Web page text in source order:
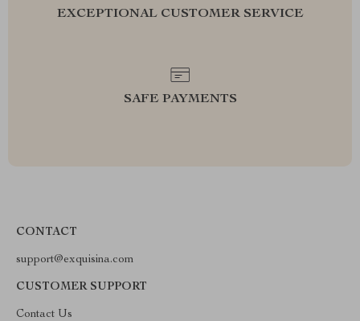
EXCEPTIONAL CUSTOMER SERVICE
SAFE PAYMENTS
CONTACT
support@exquisina.com
CUSTOMER SUPPORT
Contact Us